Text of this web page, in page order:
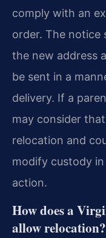
comply with an
order. The notice
the new address
be sent in a
delivery. If a
may consider
relocation and
modify custody
action.
How does a
allow relocation?